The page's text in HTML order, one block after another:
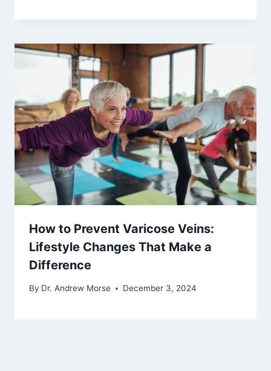
How to Prevent Varicose Veins:
Lifestyle Changes That Make a
Difference
By Dr. Andrew Morse December 3, 2024